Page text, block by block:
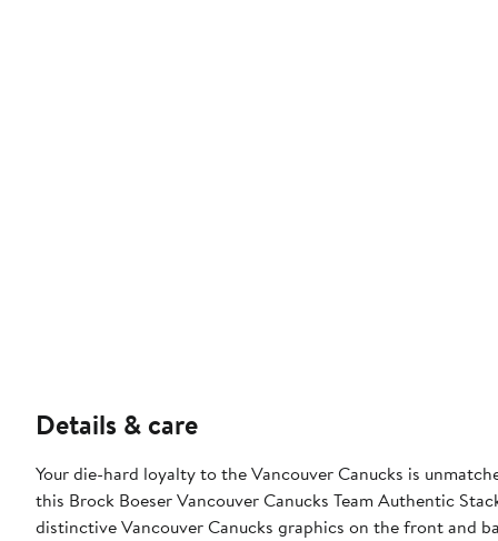
Details & care
Your die-hard loyalty to the Vancouver Canucks is
this Brock Boeser Vancouver Canucks Team Authentic
distinctive Vancouver Canucks graphics on the front and